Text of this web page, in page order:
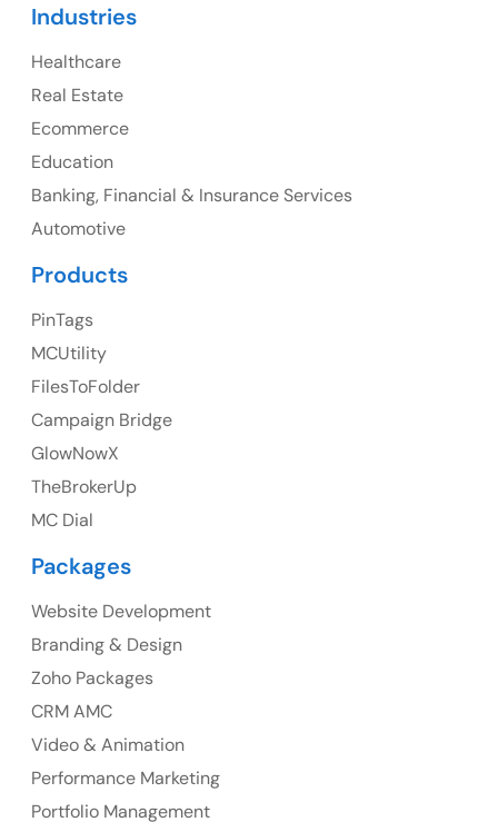
UK Address
23 Orchard End Avenue, Amersham, England, HP7
Suite 106, 377 Kent Street Seabridge House Sydney
Industries
Healthcare
Real Estate
Ecommerce
Education
Banking, Financial & Insurance Services
Automotive
Products
PinTags
MCUtility
FilesToFolder
Campaign Bridge
GlowNowX
TheBrokerUp
MC Dial
Packages
Website Development
Branding & Design
Zoho Packages
CRM AMC
Video & Animation
Performance Marketing
Portfolio Management